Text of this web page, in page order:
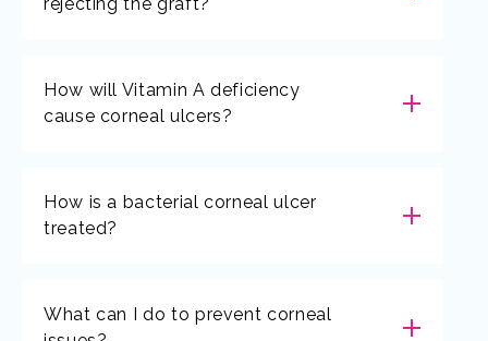
How will Vitamin A deficiency
cause corneal ulcers?
How is a bacterial corneal ulcer
treated?
What can I do to prevent corneal